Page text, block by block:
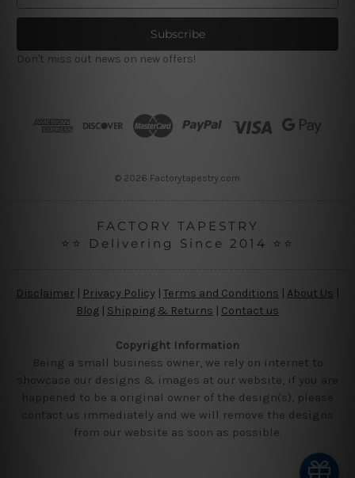
a
l
A
Don't miss out news on new offers!
© 2026 Factorytapestry.com
FACTORY TAPESTRY
⭐⭐ Delivering Since 2014 ⭐⭐
Disclaimer Privacy Policy | Terms and Conditions About Us
Blog | Shipping & Returns | Contact us
Copyright Information
Being a small business owner, we rely on internet to
showcase our designs & images at our website, if you are
happened to be a original owner of the design(s), please
contact us immediately and we will remove the designs
from our website as soon as possible.